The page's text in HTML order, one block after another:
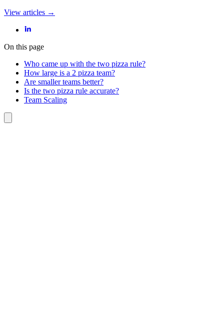
View articles →
On this page
Who came up with the two pizza rule?
How large is a 2 pizza team?
Are smaller teams better?
Is the two pizza rule accurate?
Team Scaling